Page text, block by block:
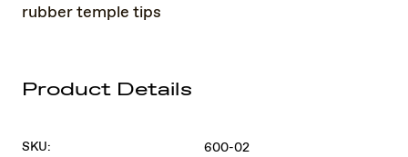
rubber temple tips
Product Details
SKU:
600-02